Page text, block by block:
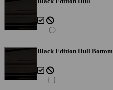
Black Edition Hull Bottom